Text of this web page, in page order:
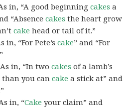
in, “A good beginningcakes a
“Absencecakes the heart grow
cake head or tail of it.”
in, “For Pete’scake” and “For
in, “In twocakes of a lamb’s
than you cancake a stick at” and
in, “Cake your claim” and